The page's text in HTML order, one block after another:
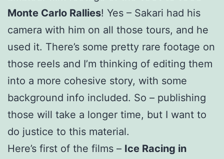
Monte Carlo Rallies! Yes – Sakari had his
camera with him on all those tours, and he
used it. There’s some pretty rare footage on
those reels and I’m thinking of editing them
into a more cohesive story, with some
background info included. So – publishing
those will take a longer time, but I want to
do justice to this material.
Here’s first of the films – Ice Racing in